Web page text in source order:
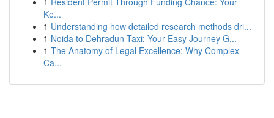
Ke...
1 Understanding how detailed research methods dri...
1 Noida to Dehradun Taxi: Your Easy Journey G...
1 The Anatomy of Legal Excellence: Why Complex
Ca...